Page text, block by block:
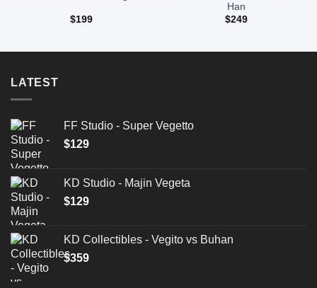
$199
Han
$249
LATEST
FF Studio - Super Vegetto
$129
KD Studio - Majin Vegeta
$129
KD Collectibles - Vegito vs Buhan
$359